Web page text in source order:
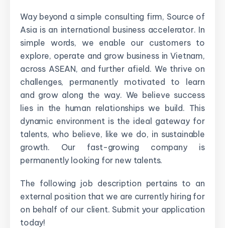
Way beyond a simple consulting firm, Source of
Asia is an international business accelerator. In
simple words, we enable our customers to
explore, operate and grow business in Vietnam,
across ASEAN, and further afield. We thrive on
challenges, permanently motivated to learn
and grow along the way. We believe success
lies in the human relationships we build. This
dynamic environment is the ideal gateway for
talents, who believe, like we do, in sustainable
growth. Our fast-growing company is
permanently looking for new talents.
The following job description pertains to an
external position that we are currently hiring for
on behalf of our client. Submit your application
today!